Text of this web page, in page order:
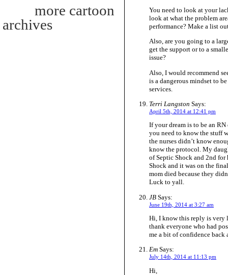
more cartoon
archives
You need to look at your
look at what the problem
performance? Make a list
Also, are you going to a
get the support or to a
issue?
Also, I would recommend
is a dangerous mindset to
services.
Terri Langston Says:
April 5th, 2014 at 12:41 pm
If your dream is to be an
you need to know the stuff
the nurses didn’t know
know the protocol. My
of Septic Shock and 2nd for
Shock and it was on the
mom died because they
Luck to yall.
JB Says:
June 19th, 2014 at 3:27 am
Hi, I know this reply is very
thank everyone who had
me a bit of confidence
Em Says:
July 14th, 2014 at 11:13 pm
Hi,